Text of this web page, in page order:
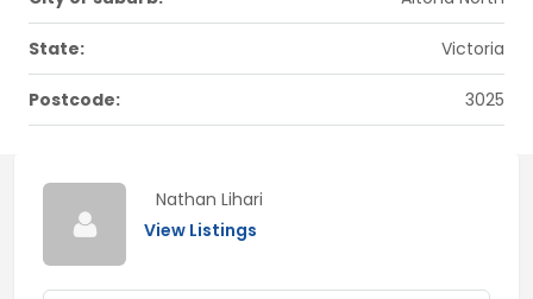
State: Victoria
Postcode: 3025
Nathan Lihari
View Listings